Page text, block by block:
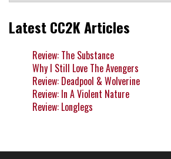
Latest CC2K Articles
Review: The Substance
Why I Still Love The Avengers
Review: Deadpool & Wolverine
Review: In A Violent Nature
Review: Longlegs